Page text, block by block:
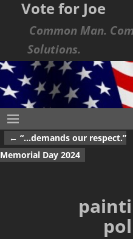
Vote for Joe
Common Man.
Solutions.
Post navigation
← “…demands our respect.”
Memorial Day 2024